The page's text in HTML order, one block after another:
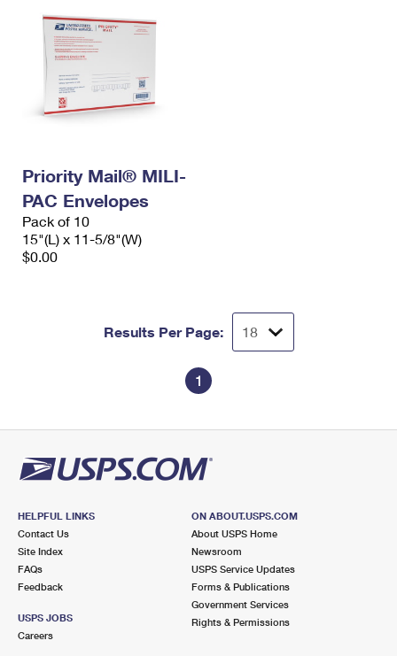
Priority Mail® MILI-
PAC Envelopes
Pack of 10
15"(L) x 11-5/8"(W)
$0.00
Results Per Page:
1
HELPFUL LINKS
Contact Us
Site Index
FAQs
Feedback
USPS JOBS
Careers
ON ABOUT.USPS.COM
About USPS Home
Newsroom
USPS Service Updates
Forms & Publications
Government Services
Rights & Permissions